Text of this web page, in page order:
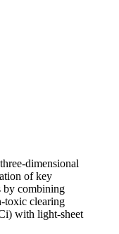
dimensional
of key
by combining
toxic clearing
with light-sheet